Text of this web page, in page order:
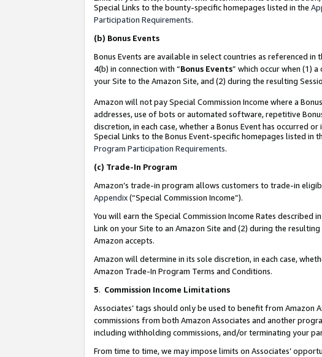
Special Links to the bounty-specific homepages listed in the
Participation Requirements.
(b) Bonus Events
Bonus Events are available in select countries as referenced in
4(b) in connection with “Bonus Events” which occur when (1)
your Site to the Amazon Site, and (2) during the resulting
Amazon will not pay Special Commission Income where a
addresses, use of bots or automated software, repetitive
discretion, in each case, whether a Bonus Event has occurred
Special Links to the Bonus Event-specific homepages listed in
Program Participation Requirements.
(c) Trade-In Program
Amazon’s trade-in program allows customers to trade-in
Appendix(“Special Commission Income”).
You will earn the Special Commission Income Rates described
Link on your Site to an Amazon Site and (2) during the
Amazon accepts.
Amazon will determine in its sole discretion, in each case,
Amazon Trade-In Program Terms and Conditions.
5. Commission Income Limitations
Associates’ tags should only be used to benefit from
commissions from both Amazon Associates and another
including withholding commissions, and/or terminating your
From time to time, we may impose limits on Associates’